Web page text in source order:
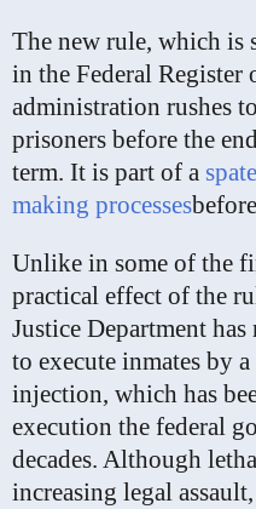
The new rule, which is
in the Federal Register
administration rushes
prisoners before the
term. It is part of a
making processes
Unlike in some of the
practical effect of the
Justice Department
to execute inmates by
injection, which has
execution the federal
decades. Although
increasing legal